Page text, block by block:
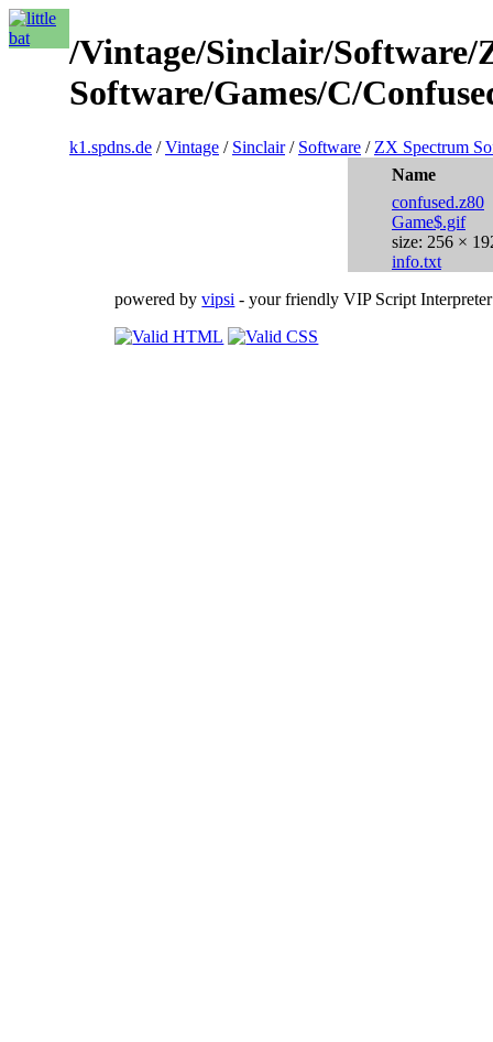
/Vintage/Sinclair/Software/
Software/Games/C/
k1.spdns.de /Vintage / Sinclair/ Software / ZX Spectrum
Name
confused.z80
Game$.gif
size: 256 ×
info.txt
powered byvipsi - your friendly VIP Script Interpreter